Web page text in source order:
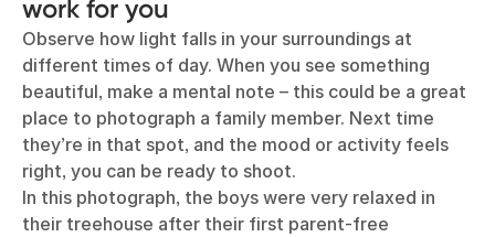
work for you
Observe how light falls in your surroundings at
different times of day. When you see something
beautiful, make a mental note – this could be a great
place to photograph a family member. Next time
they’re in that spot, and the mood or activity feels
right, you can be ready to shoot.
In this photograph, the boys were very relaxed in
their treehouse after their first parent-free